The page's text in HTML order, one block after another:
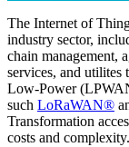
The Internet of
industry sector,
chain management,
services, and utilites
Low-Power
such LoRaWAN®
Transformation
costs and complexity.